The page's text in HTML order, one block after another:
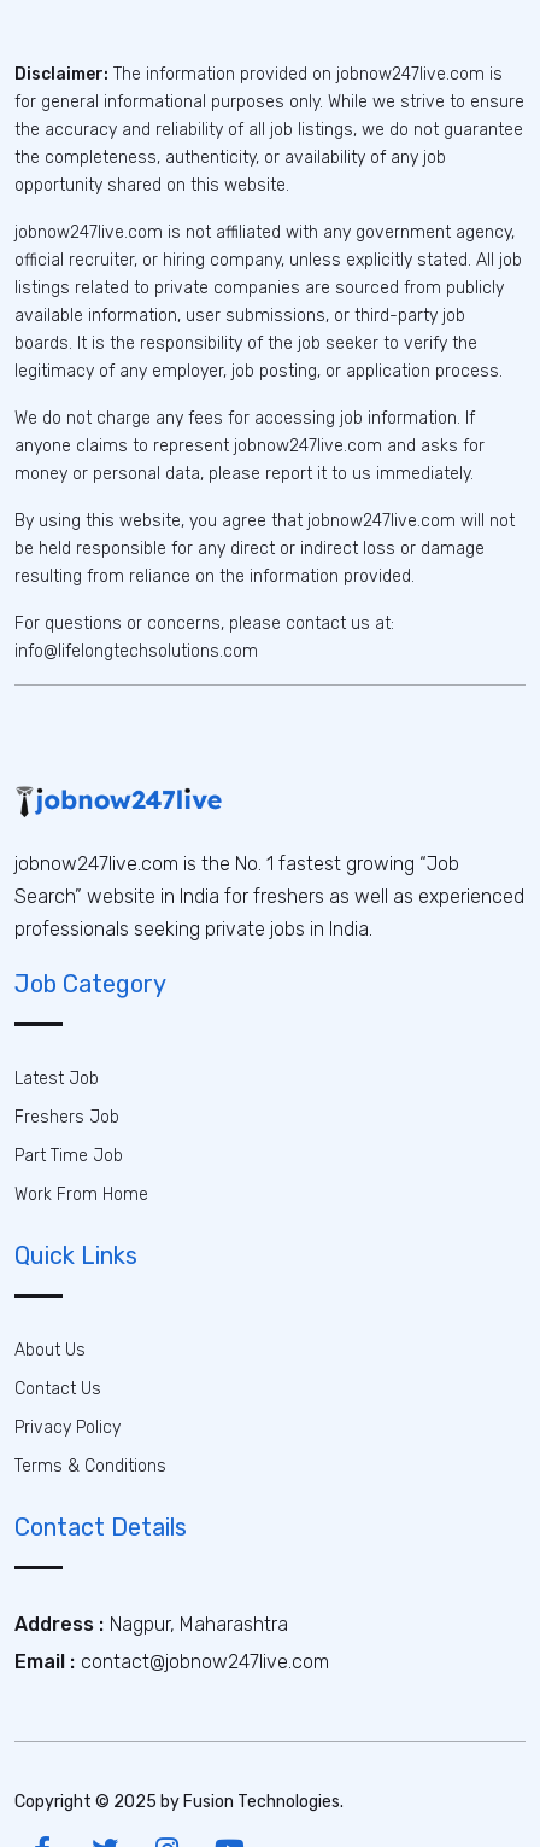
Disclaimer: The information provided on jobnow247live.com is
for general informational purposes only. While we strive to ensure
the accuracy and reliability of all job listings, we do not guarantee
the completeness, authenticity, or availability of any job
opportunity shared on this website.
jobnow247live.com is not affiliated with any government agency,
official recruiter, or hiring company, unless explicitly stated. All job
listings related to private companies are sourced from publicly
available information, user submissions, or third-party job
boards. It is the responsibility of the job seeker to verify the
legitimacy of any employer, job posting, or application process.
We do not charge any fees for accessing job information. If
anyone claims to represent jobnow247live.com and asks for
money or personal data, please report it to us immediately.
By using this website, you agree that jobnow247live.com will not
be held responsible for any direct or indirect loss or damage
resulting from reliance on the information provided.
For questions or concerns, please contact us at:
info@lifelongtechsolutions.com
jobnow247live.com is the No. 1 fastest growing “Job
Search” website in India for freshers as well as experienced
professionals seeking private jobs in India.
Job Category
Latest Job
Freshers Job
Part Time Job
Work From Home
Quick Links
About Us
Contact Us
Privacy Policy
Terms & Conditions
Contact Details
Address : Nagpur, Maharashtra
Email : contact@jobnow247live.com
Copyright © 2025 by Fusion Technologies.